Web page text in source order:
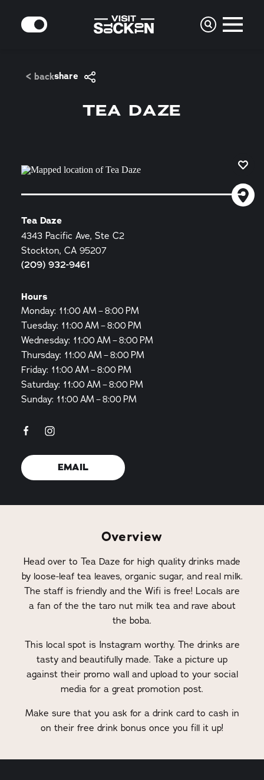
Skip to content
MODE
< backshare
TEA DAZE
Tea Daze
4343 Pacific Ave, Ste C2
Stockton, CA 95207
(209) 932-9461
Hours
Monday: 11:00 AM – 8:00 PM
Tuesday: 11:00 AM – 8:00 PM
Wednesday: 11:00 AM – 8:00 PM
Thursday: 11:00 AM – 8:00 PM
Friday: 11:00 AM – 8:00 PM
Saturday: 11:00 AM – 8:00 PM
Sunday: 11:00 AM – 8:00 PM
EMAIL
Overview
Head over to Tea Daze for high quality drinks made
by loose-leaf tea leaves, organic sugar, and real milk.
The staff is friendly and the Wifi is free! Locals are
a fan of the the taro nut milk tea and rave about
the boba.
This local spot is Instagram worthy. The drinks are
tasty and beautifully made. Take a picture up
against their promo wall and upload to your social
media for a great promotion post.
Make sure that you ask for a drink card to cash in
on their free drink bonus once you fill it up!